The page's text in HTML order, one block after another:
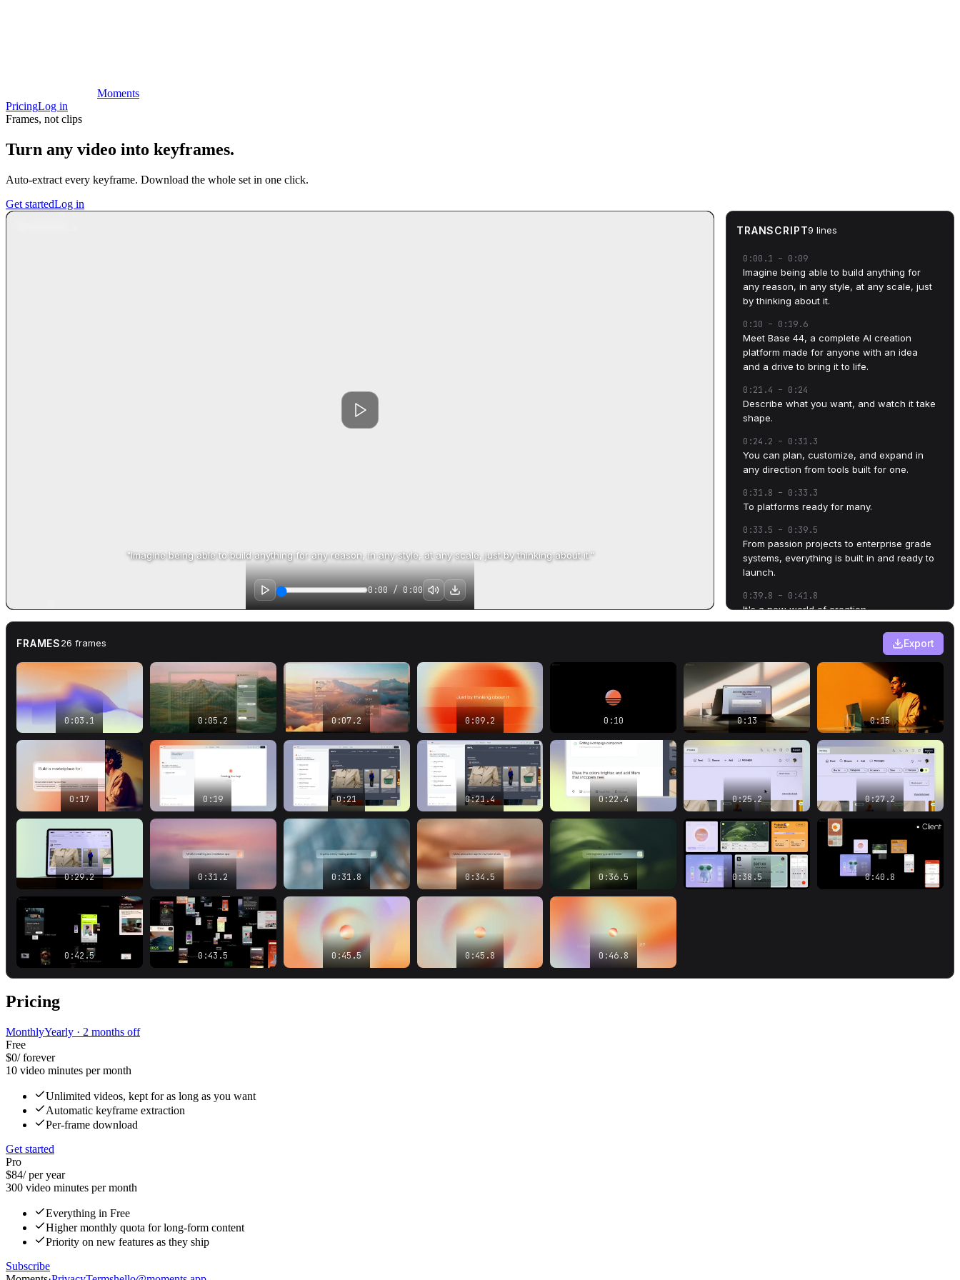
Moments
PricingLog in
Frames, not clips
Turn any video into keyframes.
Auto-extract every keyframe. Download the whole set in one click.
Get startedLog in
"Imagine being able to build anything for any reason, in any style, at any scale, just by thinking about it."
0:00/0:00
FRAMES26 frames Export
0:03.1 0:05.2 0:07.2 0:09.2 0:10 0:13 0:15
0:17 0:19 0:21 0:21.4 0:22.4 0:25.2 0:27.2
0:29.2 0:31.2 0:31.8 0:34.5 0:36.5 0:38.5 0:40.8
0:42.5 0:43.5 0:45.5 0:45.8 0:46.8
TRANSCRIPT9 lines
0:00.1 – 0:09
Imagine being able to build anything for
any reason, in any style, at any scale, just
by thinking about it.
0:10 – 0:19.6
Meet Base 44, a complete AI creation
platform made for anyone with an idea
and a drive to bring it to life.
0:21.4 – 0:24
Describe what you want, and watch it take
shape.
0:24.2 – 0:31.3
You can plan, customize, and expand in
any direction from tools built for one.
0:31.8 – 0:33.3
To platforms ready for many.
0:33.5 – 0:39.5
From passion projects to enterprise grade
systems, everything is built in and ready to
launch.
0:39.8 – 0:41.8
It's a new world of creation.
imagination takes you.
0:45.8–0:50.1
Can you imagine it? Let's make your dream
a reality right now.
Pricing
MonthlyYearly · 2 months off
Free
$0/forever
10 video minutes per month
Unlimited videos, kept for as long as you want
Automatic keyframe extraction
Per-frame download
Get started
Pro
$84/per year
300 video minutes per month
Everything in Free
Higher monthly quota for long-form content
Priority on new features as they ship
Subscribe